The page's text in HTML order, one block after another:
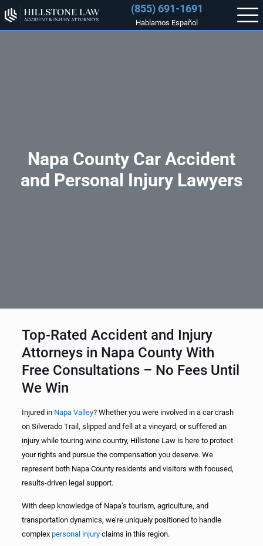
(855) 691-1691
Hablamos Español
Napa County Car Accident
and Personal Injury Lawyers
Top-Rated Accident and Injury
Attorneys in Napa County With
Free Consultations – No Fees Until
We Win
Injured in Napa Valley? Whether you were involved in a car crash
on Silverado Trail, slipped and fell at a vineyard, or suffered an
injury while touring wine country, Hillstone Law is here to protect
your rights and pursue the compensation you deserve. We
represent both Napa County residents and visitors with focused,
results-driven legal support.
With deep knowledge of Napa’s tourism, agriculture, and
transportation dynamics, we’re uniquely positioned to handle
complex personal injuryclaims in this region.